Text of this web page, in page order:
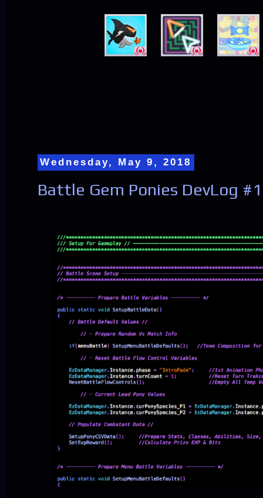
Wednesday, May 9, 2018
Battle Gem Ponies DevLog